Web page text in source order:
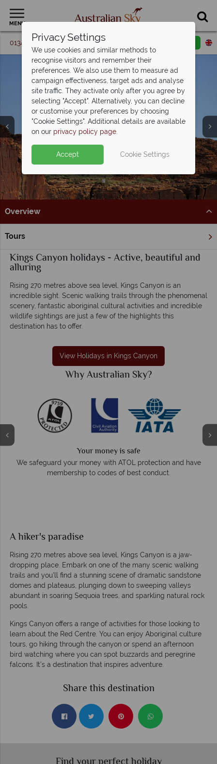
MENU
01342 395 361 Request a callback
Kings Canyon
Overview
Tours
Home
Kings Canyon holidays - Active, beautiful and
alluring
Rising 270 metres above sea level, Kings Canyon is an
incredible sight. Scenic walking trails through the phenomenal
scenery, fantastic aboriginal cultural activities and incredible
wildlife sightings are just a few of the highlights this
destination has to offer.
View Holidays in Kings Canyon
Why Australian Sky?
Your money is safe
We safeguard your money with ATOL protection and have
membership to codes of best conduct.
A hiker's paradise
Rising 270 metres above sea level, Kings Canyon is a jaw-
dropping place. Embark on one of the many scenic walking
trails and you’ll find a stunning scene of dramatic sandstone
domes and plateaus, plunging down to sweeping valleys
abundant in soaring Sequoia trees, and sparkling natural rock
pools.
Kings Canyon offers a range of activities for those looking to
learn about the Red Centre. You can enjoy Aboriginal culture
tours, go hiking through the canyon or spend an afternoon
bird watching where you can spot buzzards and peregrine
falcons. It’s a destination that inspires adventure.
Share this destination
Privacy Settings
We use cookies and similar methods to
recognise visitors and remember their
preferences. We also use them to measure ad
campaign effectiveness, target ads and analyse
site traffic. They activate only after you agree by
selecting "Accept". Alternatively, you can decline
or customise your preferences by choosing
"Cookie Settings". Additional details are available
on our privacy policy page.
Accept Cookie Settings